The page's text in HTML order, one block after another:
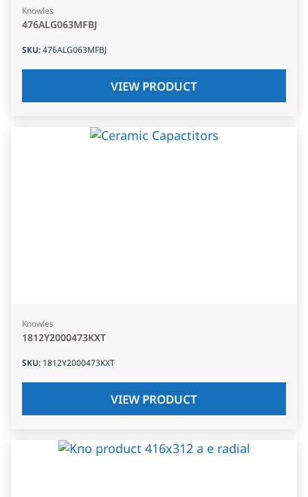
Knowles
476ALG063MFBJ
SKU:476ALG063MFBJ
VIEW PRODUCT
Knowles
1812Y2000473KXT
SKU: 1812Y2000473KXT
VIEW PRODUCT